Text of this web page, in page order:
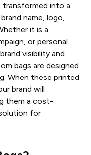
transformed into a
name, logo,
it is a
or personal
visibility and
bags are designed
When these printed
brand will
them a cost-
for